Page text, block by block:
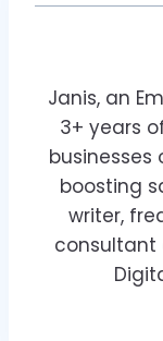
Janis, an
3+ years
boosting
writer,
consultant